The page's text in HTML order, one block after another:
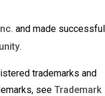
and made successful
.
trademarks and
see Trademark